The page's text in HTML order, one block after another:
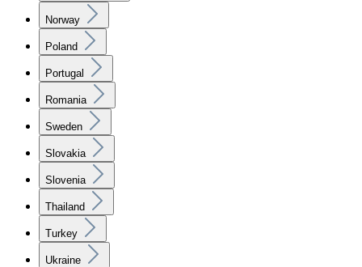
Norway
Poland
Portugal
Romania
Sweden
Slovakia
Slovenia
Thailand
Turkey
Ukraine